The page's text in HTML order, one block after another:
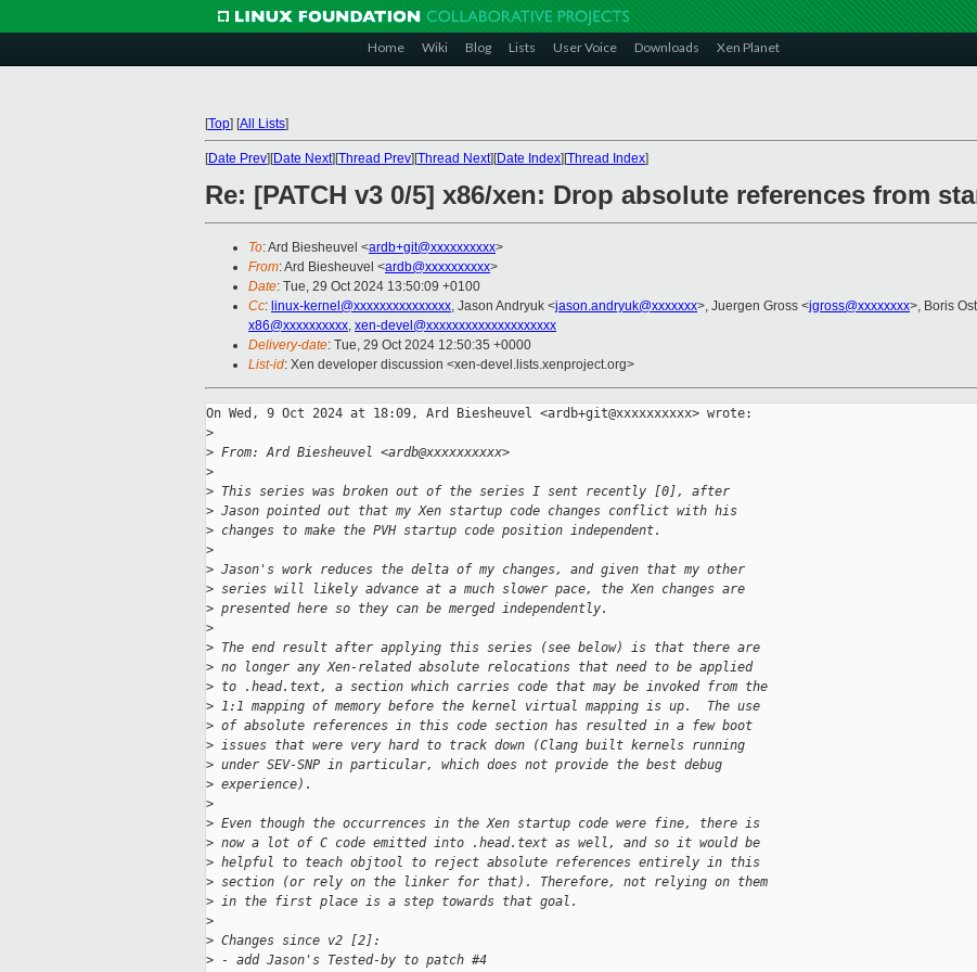
Home Wiki Blog Lists User Voice Downloads Xen Planet
[Top] [All Lists]
[Date Prev][Date Next][Thread Prev][Thread Next][Date Index][Thread Index]
Re: [PATCH v3 0/5] x86/xen: Drop absolute references from
To: Ard Biesheuvel <ardb+git@xxxxxxxxxx>
From: Ard Biesheuvel <ardb@xxxxxxxxxx>
Date: Tue, 29 Oct 2024 13:50:09 +0100
Cc: linux-kernel@xxxxxxxxxxxxxxx, Jason Andryuk <jason.andryuk@xxxxxxx>, Juergen Gross <jgross@xxxxxxxx>, Boris
x86@xxxxxxxxxx, xen-devel@xxxxxxxxxxxxxxxxxxxx
Delivery-date: Tue, 29 Oct 2024 12:50:35 +0000
List-id: Xen developer discussion <xen-devel.lists.xenproject.org>
On Wed, 9 Oct 2024 at 18:09, Ard Biesheuvel <ardb+git@xxxxxxxxxx> wrote:
>
> From: Ard Biesheuvel <ardb@xxxxxxxxxx>
>
> This series was broken out of the series I sent recently [0], after
> Jason pointed out that my Xen startup code changes conflict with his
> changes to make the PVH startup code position independent.
>
> Jason's work reduces the delta of my changes, and given that my other
> series will likely advance at a much slower pace, the Xen changes are
> presented here so they can be merged independently.
>
> The end result after applying this series (see below) is that there are
> no longer any Xen-related absolute relocations that need to be applied
> to .head.text, a section which carries code that may be invoked from the
> 1:1 mapping of memory before the kernel virtual mapping is up.  The use
> of absolute references in this code section has resulted in a few boot
> issues that were very hard to track down (Clang built kernels running
> under SEV-SNP in particular, which does not provide the best debug
> experience).
>
> Even though the occurrences in the Xen startup code were fine, there is
> now a lot of C code emitted into .head.text as well, and so it would be
> helpful to teach objtool to reject absolute references entirely in this
> section (or rely on the linker for that). Therefore, not relying on them
> in the first place is a step towards that goal.
>
> Changes since v2 [2]:
> - add Jason's Tested-by to patch #4